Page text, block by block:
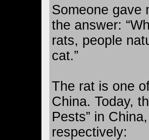
Someone gave
the answer:
rats, people
cat.”
The rat is one
China. Today,
Pests” in
respectively: